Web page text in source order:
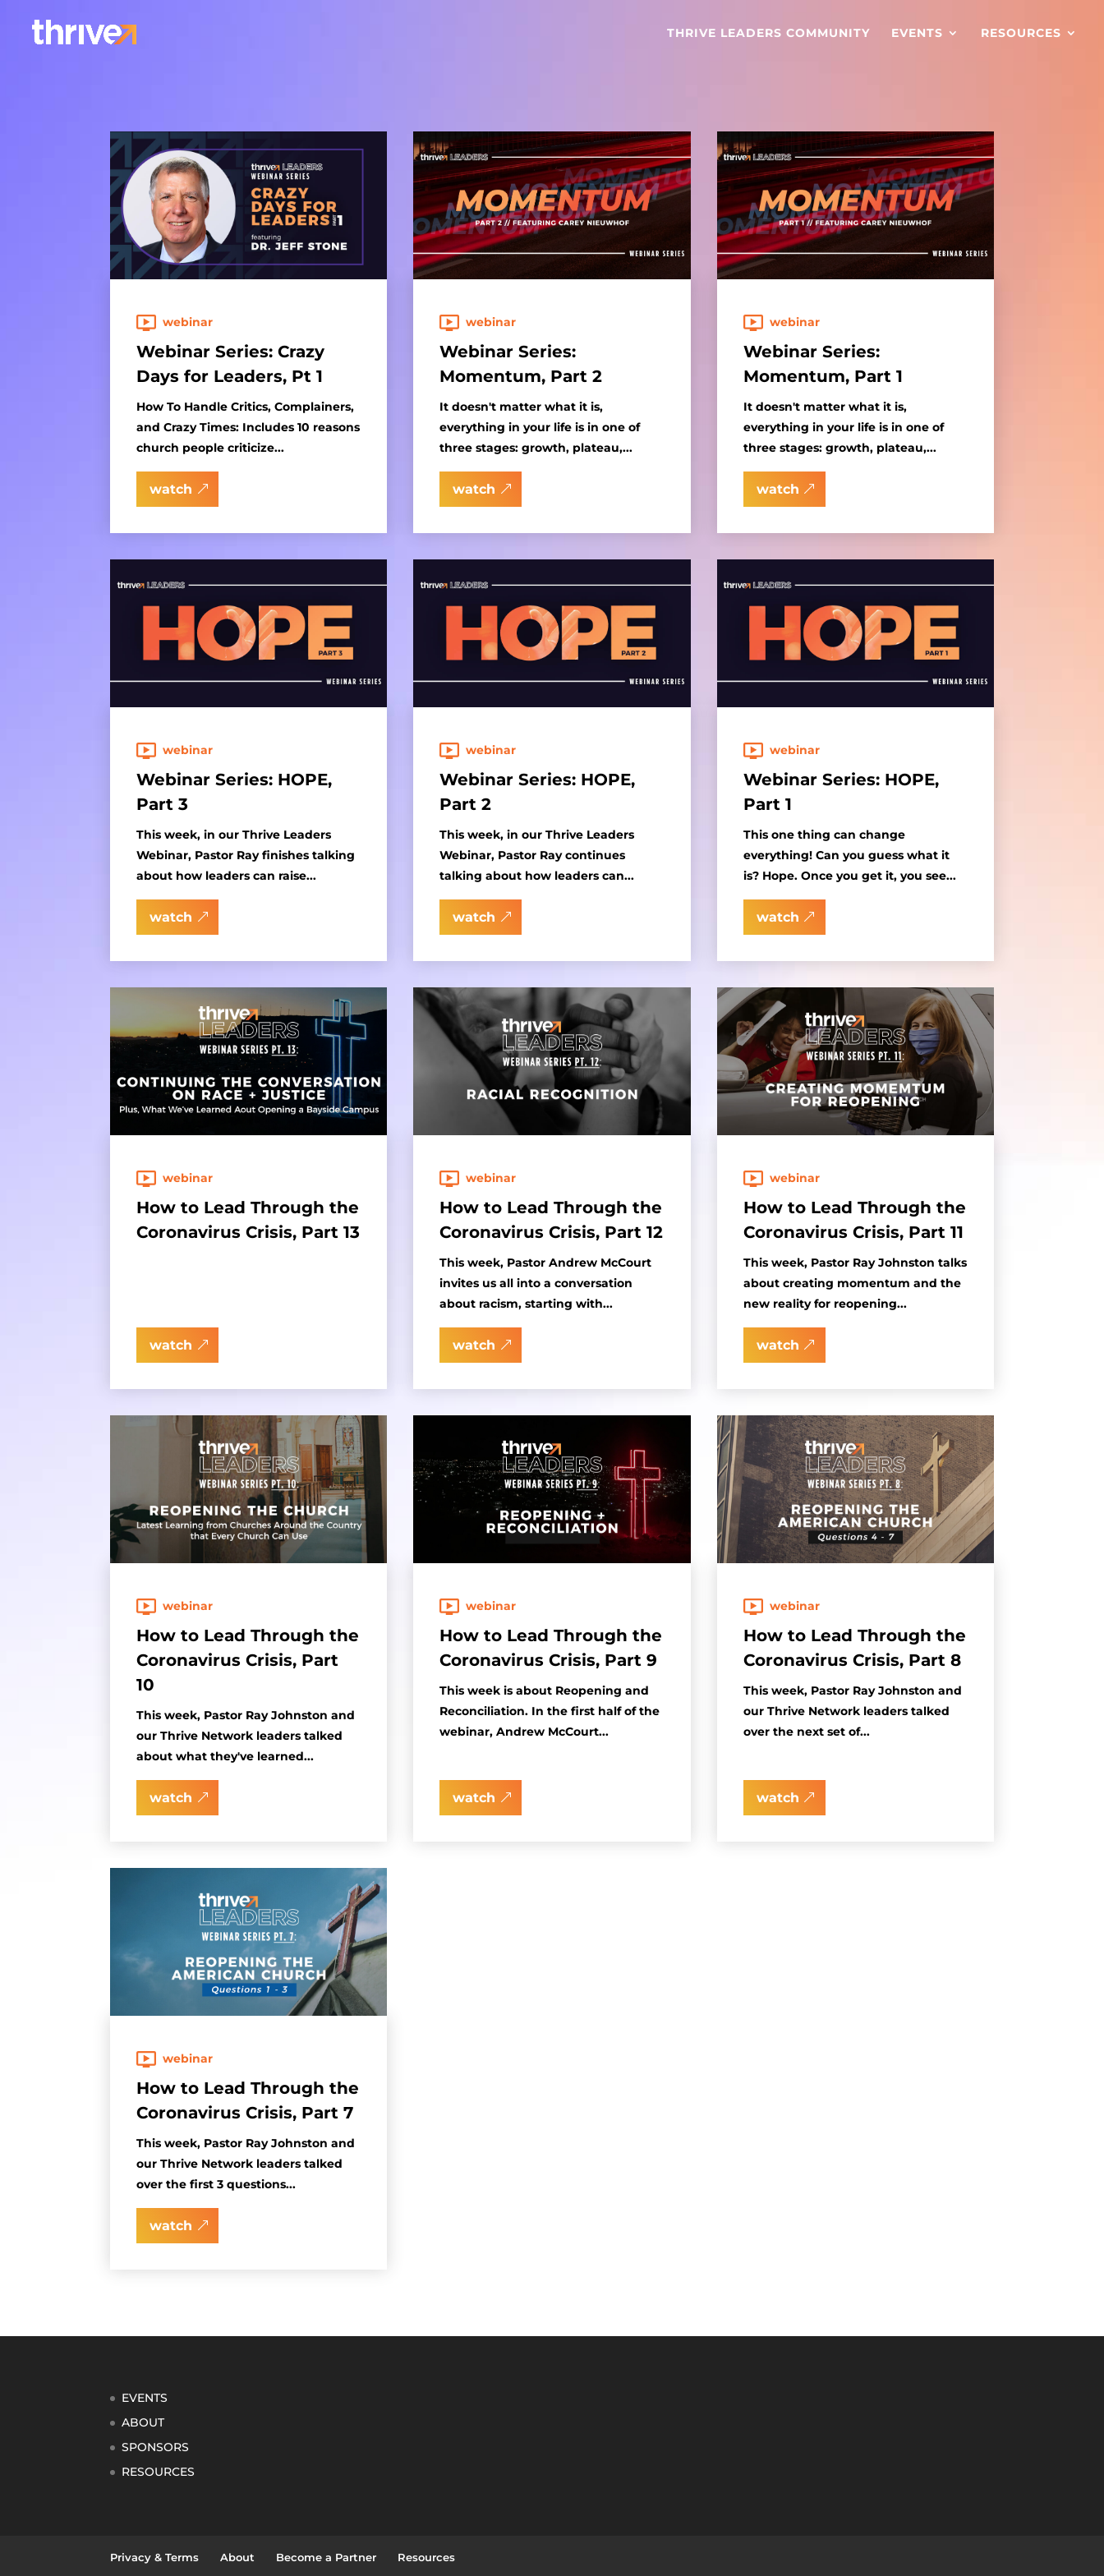
THRIVE LEADERS COMMUNITY EVENTS RESOURCES
webinar
Webinar Series: Crazy
Days for Leaders, Pt 1
How To Handle Critics, Complainers,
and Crazy Times: Includes 10 reasons
church people criticize...
watch
webinar
Webinar Series:
Momentum, Part 2
It doesn't matter what it is,
everything in your life is in one of
three stages: growth, plateau,...
watch
webinar
Webinar Series:
Momentum, Part 1
It doesn't matter what it is,
everything in your life is in one of
three stages: growth, plateau,...
watch
webinar
Webinar Series: HOPE,
Part 3
This week, in our Thrive Leaders
Webinar, Pastor Ray finishes talking
about how leaders can raise...
watch
webinar
Webinar Series: HOPE,
Part 2
This week, in our Thrive Leaders
Webinar, Pastor Ray continues
talking about how leaders can...
watch
webinar
Webinar Series: HOPE,
Part 1
This one thing can change
everything! Can you guess what it
is? Hope. Once you get it, you see...
watch
webinar
How to Lead Through the
Coronavirus Crisis, Part 13
watch
webinar
How to Lead Through the
Coronavirus Crisis, Part 12
This week, Pastor Andrew McCourt
invites us all into a conversation
about racism, starting with...
watch
webinar
How to Lead Through the
Coronavirus Crisis, Part 11
This week, Pastor Ray Johnston talks
about creating momentum and the
new reality for reopening...
watch
webinar
How to Lead Through the
Coronavirus Crisis, Part
10
This week, Pastor Ray Johnston and
our Thrive Network leaders talked
about what they've learned...
watch
webinar
How to Lead Through the
Coronavirus Crisis, Part 9
This week is about Reopening and
Reconciliation. In the first half of the
webinar, Andrew McCourt...
watch
webinar
How to Lead Through the
Coronavirus Crisis, Part 8
This week, Pastor Ray Johnston and
our Thrive Network leaders talked
over the next set of...
watch
webinar
How to Lead Through the
Coronavirus Crisis, Part 7
This week, Pastor Ray Johnston and
our Thrive Network leaders talked
over the first 3 questions...
watch
EVENTS
ABOUT
SPONSORS
RESOURCES
Privacy & Terms About Become a Partner Resources